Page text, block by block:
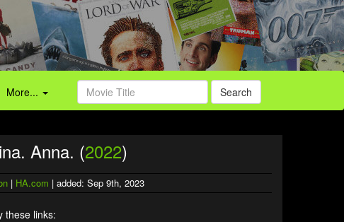
More... Search
Anna. (2022)
| HA.com | added: Sep 9th, 2023
these links: